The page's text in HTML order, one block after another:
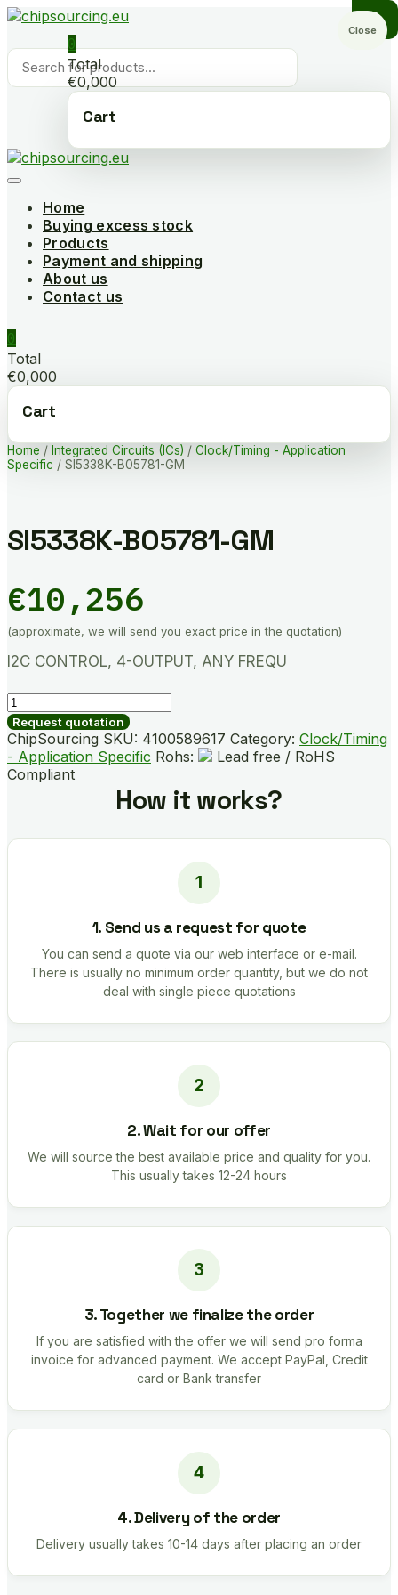
Skip
content
Products
search
0
Total
€0,000
Cart
Home
Buying excess stock
Products
Payment and shipping
About us
Contact us
0
Total
€0,000
Cart
Home / Integrated Circuits (ICs) / Clock/Timing - Application
Specific / SI5338K-B05781-GM
SI5338K-B05781-GM
€10,256
(approximate, we will send you exact price in the quotation)
I2C CONTROL, 4-OUTPUT, ANY FREQU
SI5338K-
B05781-
GM
quantity
Request quotation
ChipSourcing SKU: 4100589617 Category: Clock/Timing
- Application Specific Rohs:
Lead free / RoHS
Compliant
How it works?
1. Send us a request for quote
You can send a quote via our web interface or e-mail.
There is usually no minimum order quantity, but we do not
deal with single piece quotations
2. Wait for our offer
We will source the best available price and quality for you.
This usually takes 12-24 hours
3. Together we finalize the order
If you are satisfied with the offer we will send pro forma
invoice for advanced payment. We accept PayPal, Credit
card or Bank transfer
4. Delivery of the order
Delivery usually takes 10-14 days after placing an order
Close